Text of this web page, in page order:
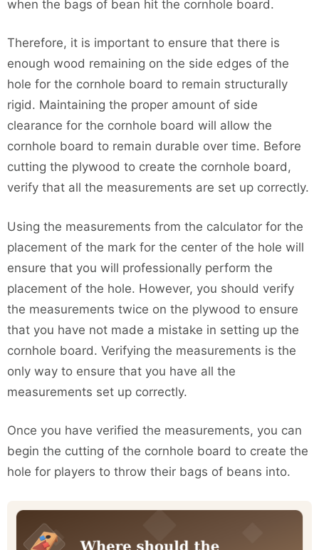
when the bags of bean hit the cornhole board.
Therefore, it is important to ensure that there is
enough wood remaining on the side edges of the
hole for the cornhole board to remain structurally
rigid. Maintaining the proper amount of side
clearance for the cornhole board will allow the
cornhole board to remain durable over time. Before
cutting the plywood to create the cornhole board,
verify that all the measurements are set up correctly.
Using the measurements from the calculator for the
placement of the mark for the center of the hole will
ensure that you will professionally perform the
placement of the hole. However, you should verify
the measurements twice on the plywood to ensure
that you have not made a mistake in setting up the
cornhole board. Verifying the measurements is the
only way to ensure that you have all the
measurements set up correctly.
Once you have verified the measurements, you can
begin the cutting of the cornhole board to create the
hole for players to throw their bags of beans into.